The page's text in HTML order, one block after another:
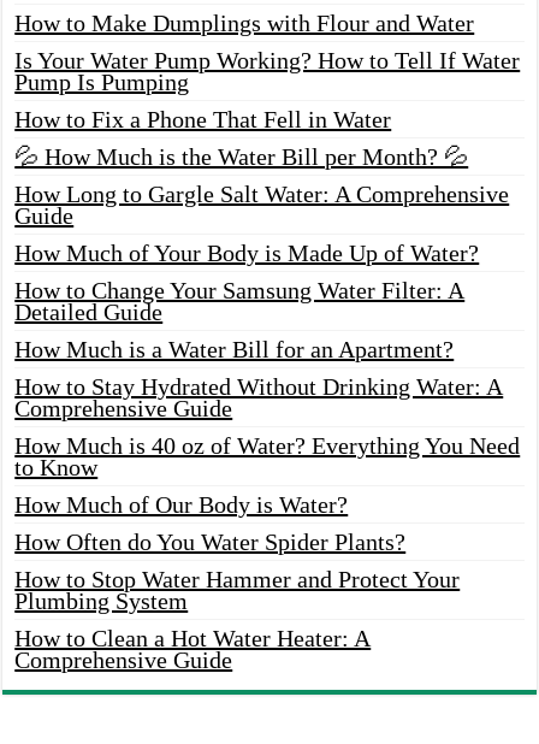
How to Make Dumplings with Flour and Water
Is Your Water Pump Working? How to Tell If Water
Pump Is Pumping
How to Fix a Phone That Fell in Water
💦 How Much is the Water Bill per Month? 💦
How Long to Gargle Salt Water: A Comprehensive
Guide
How Much of Your Body is Made Up of Water?
How to Change Your Samsung Water Filter: A
Detailed Guide
How Much is a Water Bill for an Apartment?
How to Stay Hydrated Without Drinking Water: A
Comprehensive Guide
How Much is 40 oz of Water? Everything You Need
to Know
How Much of Our Body is Water?
How Often do You Water Spider Plants?
How to Stop Water Hammer and Protect Your
Plumbing System
How to Clean a Hot Water Heater: A
Comprehensive Guide